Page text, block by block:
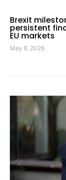
Brexit
persistent
EU markets
May 8, 2026